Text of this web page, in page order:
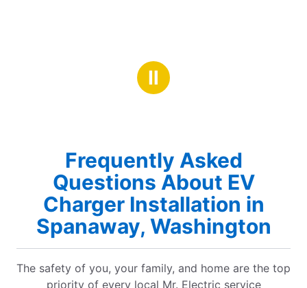
Ⅱ
Frequently Asked
Questions About EV
Charger Installation in
Spanaway, Washington
The safety of you, your family, and home are the top
priority of every local Mr. Electric service